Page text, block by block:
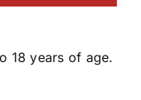
18 years of age.